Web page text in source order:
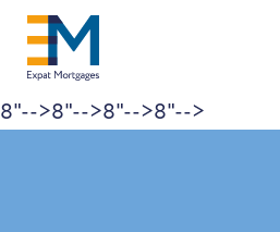
8"-->8"-->8"-->8"-->